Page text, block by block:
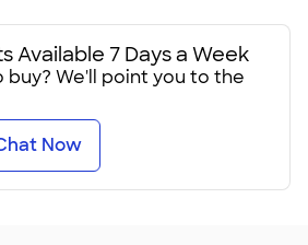
Available 7 Days a Week
buy? We'll point you to the
Now